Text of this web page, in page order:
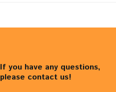
If you have any questions,
please contact us!